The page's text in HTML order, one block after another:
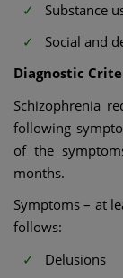
Substance
Social and
Diagnostic
Schizophrenia
following
of the
months.
Symptoms – at
follows:
Delusions